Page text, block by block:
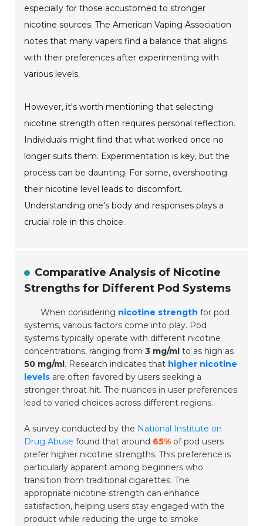
especially for those accustomed to stronger
nicotine sources. The American Vaping Association
notes that many vapers find a balance that aligns
with their preferences after experimenting with
various levels.
However, it's worth mentioning that selecting
nicotine strength often requires personal reflection.
Individuals might find that what worked once no
longer suits them. Experimentation is key, but the
process can be daunting. For some, overshooting
their nicotine level leads to discomfort.
Understanding one's body and responses plays a
crucial role in this choice.
Comparative Analysis of Nicotine
Strengths for Different Pod Systems
When considering nicotine strength for pod
systems, various factors come into play. Pod
systems typically operate with different nicotine
concentrations, ranging from3 mg/ml to as high as
50 mg/ml. Research indicates that higher nicotine
levels are often favored by users seeking a
stronger throat hit. The nuances in user preferences
lead to varied choices across different regions.
A survey conducted by the National Institute on
Drug Abuse found that around 65% of pod users
prefer higher nicotine strengths. This preference is
particularly apparent among beginners who
transition from traditional cigarettes. The
appropriate nicotine strength can enhance
satisfaction, helping users stay engaged with the
product while reducing the urge to smoke